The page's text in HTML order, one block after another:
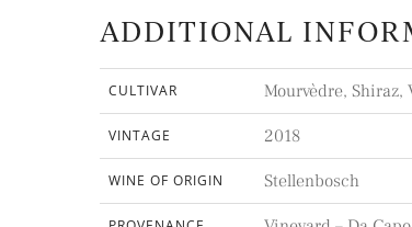
ADDITIONAL
CULTIVAR Mourvèdre, Shiraz,
VINTAGE 2018
WINE OF ORIGIN Stellenbosch